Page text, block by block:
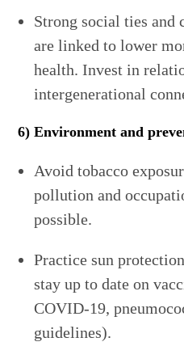
Strong social ties
are linked to lower
health. Invest in
intergenerational
6) Environment and
Avoid tobacco
pollution and
possible.
Practice sun
stay up to date on
COVID-19,
guidelines).